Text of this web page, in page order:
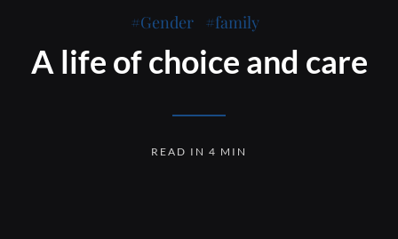
Gender family
A life of choice and care
READ IN 4 MIN